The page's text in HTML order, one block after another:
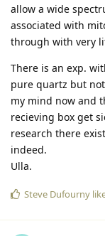
allow a wide
associated with
through with very
There is an exp.
pure quartz but
my mind now and
recieving box get
research there
indeed.
Ulla.
Steve Dufourny